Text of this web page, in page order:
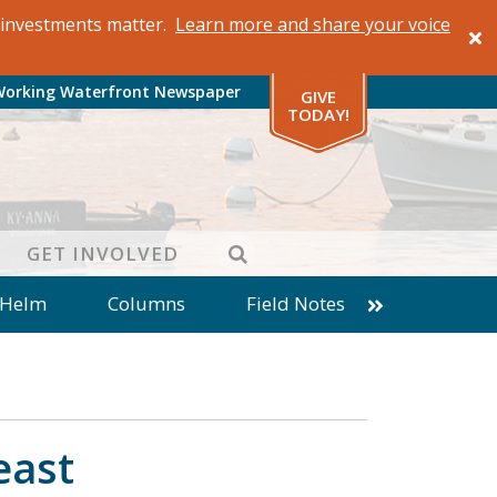
matter. Learn more and share your voice
Waterfront Newspaper
GIVE
TODAY!
GET INVOLVED SEARCH
Columns
Field Notes